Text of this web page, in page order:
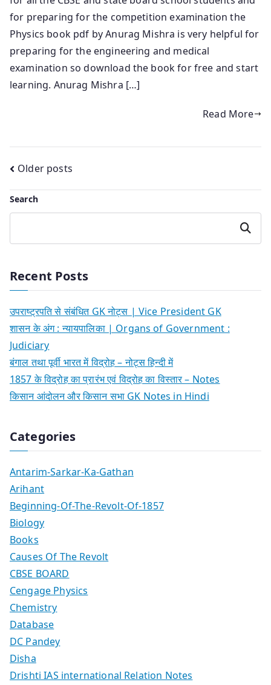
for preparing for the competition examination the
Physics book pdf by Anurag Mishra is very helpful for
preparing for the engineering and medical
examination so download the book for free and start
learning. Anurag Mishra […]
Read More
Posts
navigation
Older posts
Search
Search
Recent Posts
उपराष्ट्रपति से संबंधित GK नोट्स | Vice President GK
शासन के अंग : न्यायपालिका | Organs of Government :
Judiciary
बंगाल तथा पूर्वी भारत में विद्रोह – नोट्स हिन्दी में
1857 के विद्रोह का प्रारंभ एवं विद्रोह का विस्तार – Notes
किसान आंदोलन और किसान सभा GK Notes in Hindi
Categories
Antarim-Sarkar-Ka-Gathan
Arihant
Beginning-Of-The-Revolt-Of-1857
Biology
Books
Causes Of The Revolt
CBSE BOARD
Cengage Physics
Chemistry
Database
DC Pandey
Disha
Drishti IAS international Relation Notes